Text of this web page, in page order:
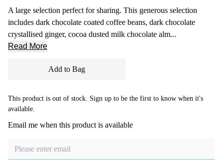
A large selection perfect for sharing. This generous selection
includes dark chocolate coated coffee beans, dark chocolate
crystallised ginger, cocoa dusted milk chocolate alm...
Read More
Add to Bag
This product is out of stock. Sign up to be the first to know when it's
available.
Email me when this product is available